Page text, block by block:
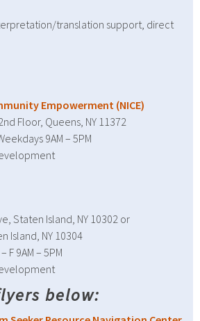
translation support, direct
Empowerment (NICE)
Floor, Queens, NY 11372
9AM – 5PM
Staten Island, NY 10302 or
Island, NY 10304
F 9AM – 5PM
below: